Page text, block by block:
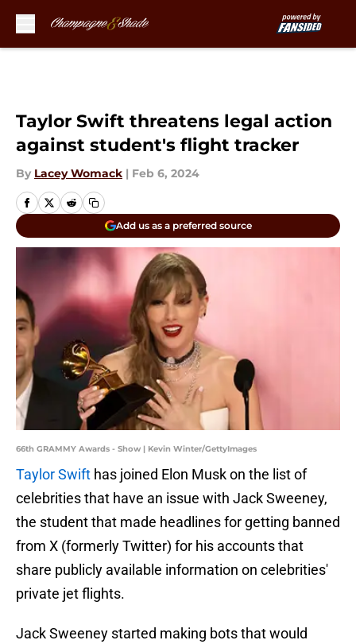
Taylor Swift threatens legal action
against student's flight tracker
By Lacey Womack | Feb 6, 2024
Add us as a preferred source
66th GRAMMY Awards - Show | Kevin Winter/GettyImages
Taylor Swift has joined Elon Musk on the list of
celebrities that have an issue with Jack Sweeney,
the student that made headlines for getting banned
from X (formerly Twitter) for his accounts that
share publicly available information on celebrities'
private jet flights.
Jack Sweeney started making bots that would